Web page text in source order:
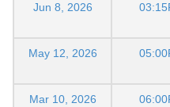
Jun 8, 2026
May 12, 2026
Mar 10, 2026